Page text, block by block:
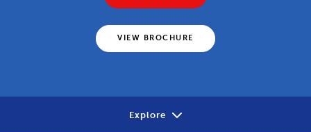
VIEW BROCHURE
Explore